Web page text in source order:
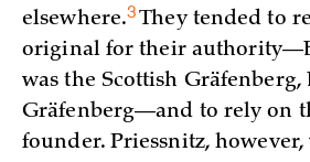
elsewhere.3They tended to
original for their
was the Scottish
Gräfenberg—and to rely on
founder. Priessnitz, however,